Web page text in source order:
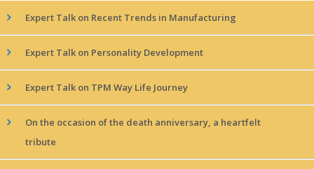
Expert Talk on Recent Trends in Manufacturing
Expert Talk on Personality Development
Expert Talk on TPM Way Life Journey
On the occasion of the death anniversary, a heartfelt
tribute